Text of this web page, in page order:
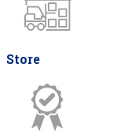
Store